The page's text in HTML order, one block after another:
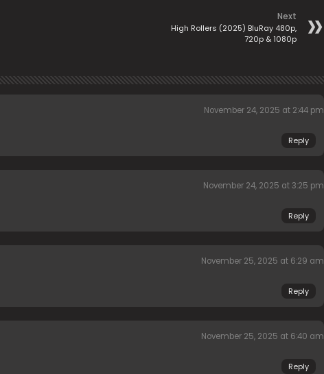
Next
High Rollers (2025) BluRay 480p,
720p & 1080p
November 24, 2025 at 2:44 pm
Reply
November 24, 2025 at 3:25 pm
Reply
November 25, 2025 at 6:29 am
Reply
November 25, 2025 at 6:40 am
Reply